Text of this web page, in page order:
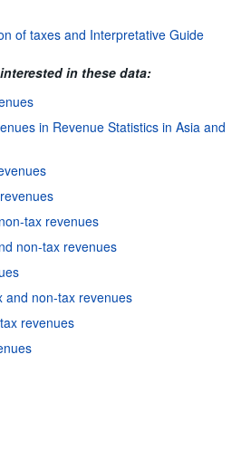
of taxes and Interpretative Guide
in these data:
in Revenue Statistics in Asia and
tax revenues
non-tax revenues
and non-tax revenues
revenues
Terms & conditions